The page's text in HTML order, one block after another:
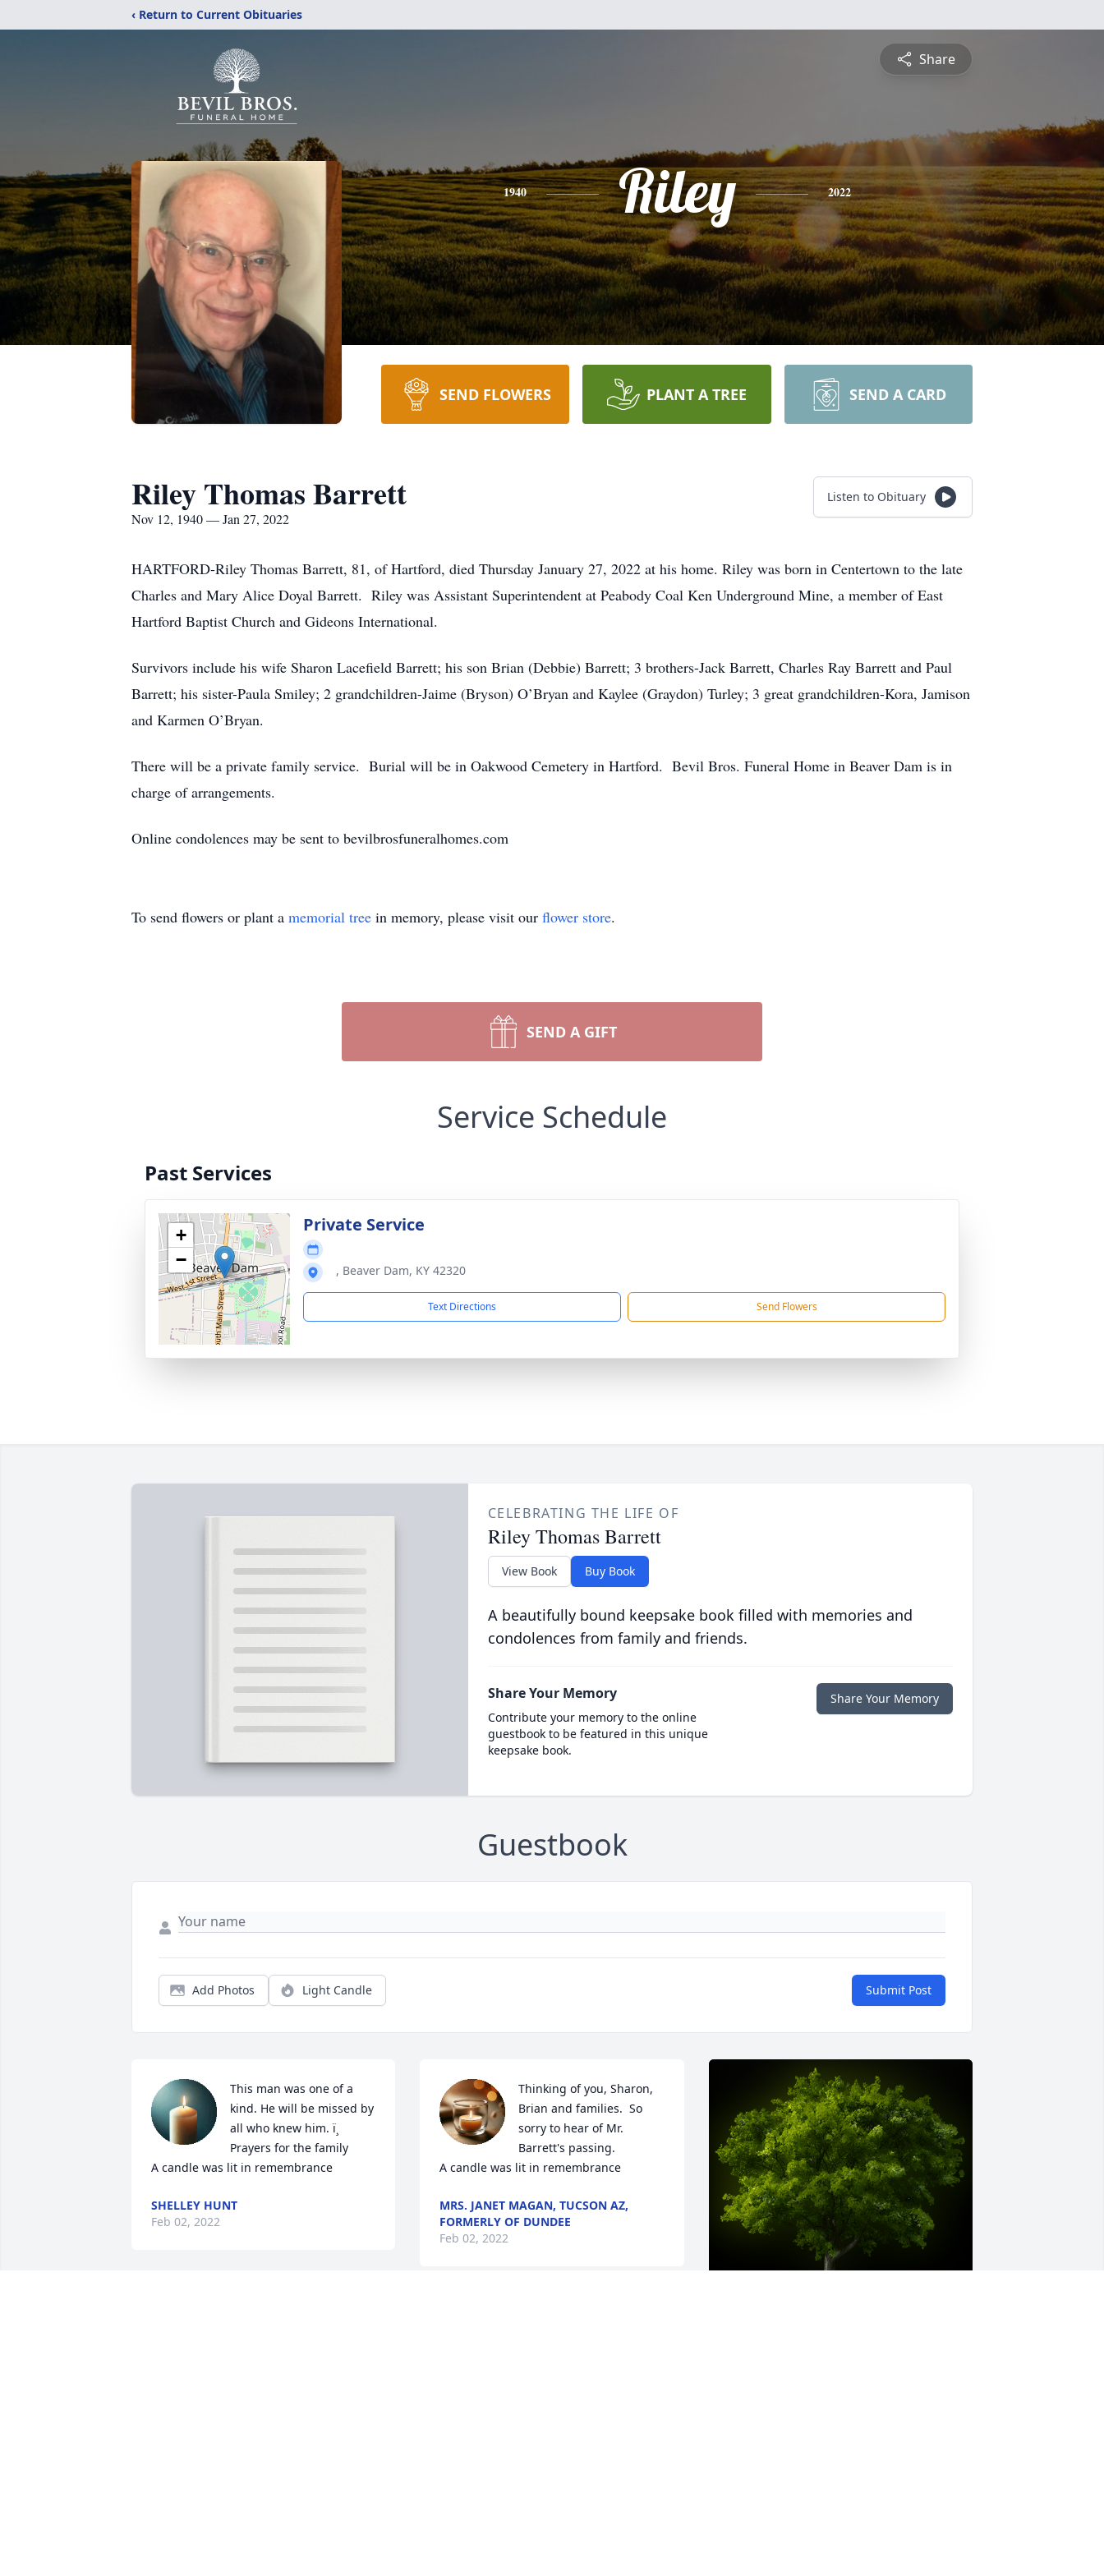
‹ Return to Current Obituaries
Share
1940 Riley 2022
SEND FLOWERS PLANT A TREE SEND A CARD
Riley Thomas Barrett
Nov 12, 1940 — Jan 27, 2022
Listen to Obituary
HARTFORD-Riley Thomas Barrett, 81, of Hartford, died Thursday January 27, 2022 at his home. Riley was born in Centertown to the late
Charles and Mary Alice Doyal Barrett. Riley was Assistant Superintendent at Peabody Coal Ken Underground Mine, a member of East
Hartford Baptist Church and Gideons International.
Survivors include his wife Sharon Lacefield Barrett; his son Brian (Debbie) Barrett; 3 brothers-Jack Barrett, Charles Ray Barrett and Paul
Barrett; his sister-Paula Smiley; 2 grandchildren-Jaime (Bryson) O’Bryan and Kaylee (Graydon) Turley; 3 great grandchildren-Kora, Jamison
and Karmen O’Bryan.
There will be a private family service. Burial will be in Oakwood Cemetery in Hartford. Bevil Bros. Funeral Home in Beaver Dam is in
charge of arrangements.
Online condolences may be sent to bevilbrosfuneralhomes.com
To send flowers or plant a memorial tree in memory, please visit our flower store.
SEND A GIFT
Service Schedule
Past Services
+
−
Private Service
, Beaver Dam, KY 42320
Text Directions Send Flowers
CELEBRATING THE LIFE OF
Riley Thomas Barrett
View Book Buy Book
A beautifully bound keepsake book filled with memories and
condolences from family and friends.
Share Your Memory
Contribute your memory to the online
guestbook to be featured in this unique
keepsake book.
Share Your Memory
Guestbook
Add Photos Light Candle Submit Post
This man was one of a
kind. He will be missed by
all who knew him. ï¸
Prayers for the family
A candle was lit in remembrance
SHELLEY HUNT
Feb 02, 2022
Thinking of you, Sharon,
Brian and families.  So
sorry to hear of Mr.
Barrett's passing.
A candle was lit in remembrance
MRS. JANET MAGAN, TUCSON AZ,
FORMERLY OF DUNDEE
Feb 02, 2022